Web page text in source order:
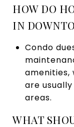
HOW DO
IN
Condo
amenities,
are
areas.
WHAT